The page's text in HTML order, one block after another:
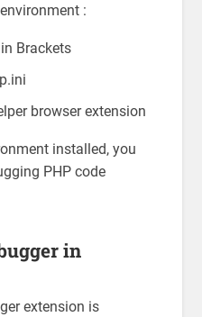
:
Brackets
browser extension
installed, you
PHP code
in
extension is